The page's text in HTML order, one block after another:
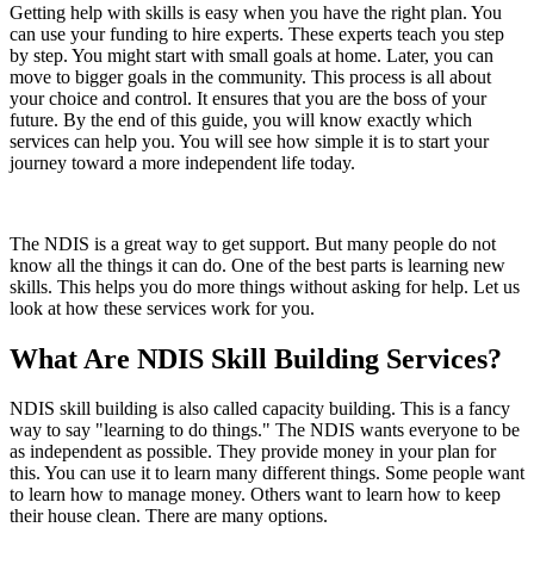
Getting help with skills is easy when you have the right plan. You
can use your funding to hire experts. These experts teach you step
by step. You might start with small goals at home. Later, you can
move to bigger goals in the community. This process is all about
your choice and control. It ensures that you are the boss of your
future. By the end of this guide, you will know exactly which
services can help you. You will see how simple it is to start your
journey toward a more independent life today.
The NDIS is a great way to get support. But many people do not
know all the things it can do. One of the best parts is learning new
skills. This helps you do more things without asking for help. Let us
look at how these services work for you.
What Are NDIS Skill Building Services?
NDIS skill building is also called capacity building. This is a fancy
way to say "learning to do things." The NDIS wants everyone to be
as independent as possible. They provide money in your plan for
this. You can use it to learn many different things. Some people want
to learn how to manage money. Others want to learn how to keep
their house clean. There are many options.